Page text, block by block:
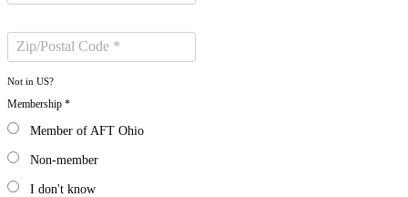
Not in US?
Membership *
Member of AFT Ohio
Non-member
I don't know